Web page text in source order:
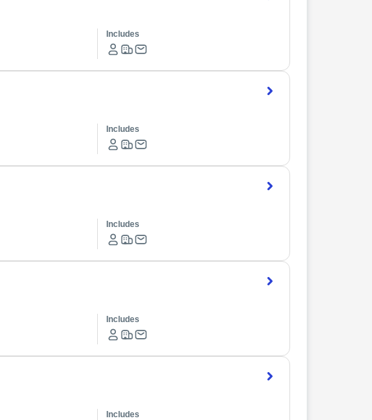
Includes
Includes
Includes
Includes
Includes